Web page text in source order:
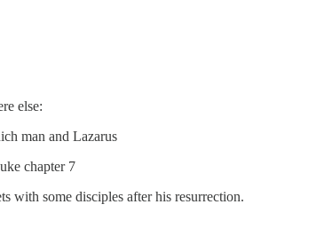
else:
man and Lazarus
chapter 7
with some disciples after his resurrection.